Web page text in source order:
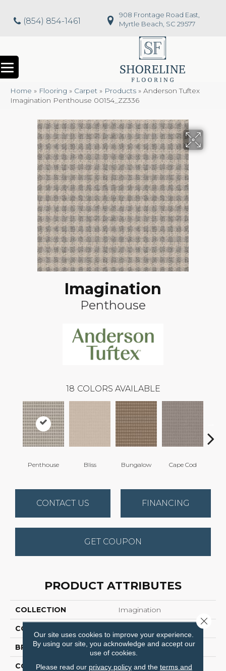
(854) 854-1461
908 Frontage Road East,
Myrtle Beach, SC 29577
Home » Flooring » Carpet » Products » Anderson Tuftex
Imagination Penthouse 00154_ZZ336
Imagination
Penthouse
18 COLORS AVAILABLE
Penthouse Bliss Bungalow Cape Cod
CONTACT US FINANCING
GET COUPON
PRODUCT ATTRIBUTES
COLLECTION Imagination
COLOR
BRAND Anderson Tuftex
CONSTRUCTION Pattern Loop
Our site uses cookies to improve your experience.
By using our site, you acknowledge and accept our
use of cookies.
Please read our privacy policyand the terms and
Close